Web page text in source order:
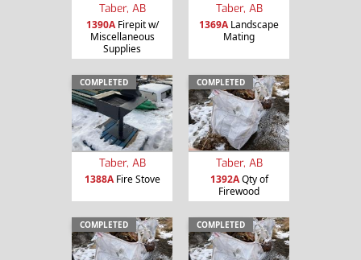
Taber, AB
1390AFirepit w/
Miscellaneous
Supplies
Taber, AB
1369ALandscape
Mating
COMPLETED
Taber, AB
1388AFire Stove
COMPLETED
Taber, AB
1392AQty of
Firewood
COMPLETED COMPLETED